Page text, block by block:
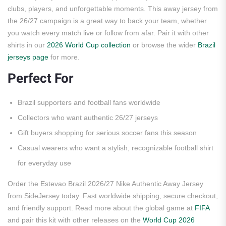
clubs, players, and unforgettable moments. This away jersey from
the 26/27 campaign is a great way to back your team, whether
you watch every match live or follow from afar. Pair it with other
shirts in our 2026 World Cup collection or browse the wider Brazil
jerseys page for more.
Perfect For
Brazil supporters and football fans worldwide
Collectors who want authentic 26/27 jerseys
Gift buyers shopping for serious soccer fans this season
Casual wearers who want a stylish, recognizable football shirt
for everyday use
Order the Estevao Brazil 2026/27 Nike Authentic Away Jersey
from SideJersey today. Fast worldwide shipping, secure checkout,
and friendly support. Read more about the global game at FIFA
and pair this kit with other releases on the World Cup 2026